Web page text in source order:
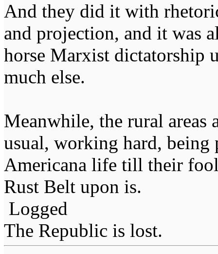
And they did it with
and projection, and it was
horse Marxist dictatorship
much else.
Meanwhile, the rural areas
usual, working hard, being
Americana life till their
Rust Belt upon is.
Logged
The Republic is lost.